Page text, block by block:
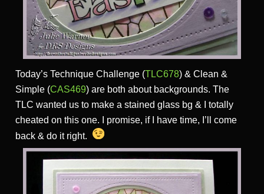
Today’s Technique Challenge (TLC678) & Clean &
Simple (CAS469) are both about backgrounds. The
TLC wanted us to make a stained glass bg & I totally
cheated on this one. I promise, if I have time, I’ll come
back & do it right.